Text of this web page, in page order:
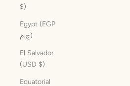
$)
Egypt (EGP
ج.م)
El Salvador
(USD $)
Equatorial